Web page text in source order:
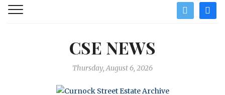
twitter
CSE NEWS
Thursday, August 6, 2026